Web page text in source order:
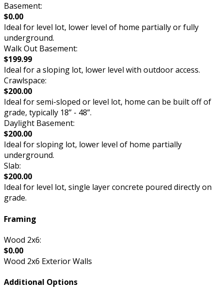
Basement:
$0.00
Ideal for level lot, lower level of home partially or fully
underground.
Walk Out Basement:
$199.99
Ideal for a sloping lot, lower level with outdoor access.
Crawlspace:
$200.00
Ideal for semi-sloped or level lot, home can be built off of
grade, typically 18” - 48”.
Daylight Basement:
$200.00
Ideal for sloping lot, lower level of home partially
underground.
Slab:
$200.00
Ideal for level lot, single layer concrete poured directly on
grade.
Framing
Wood 2x6:
$0.00
Wood 2x6 Exterior Walls
Additional Options